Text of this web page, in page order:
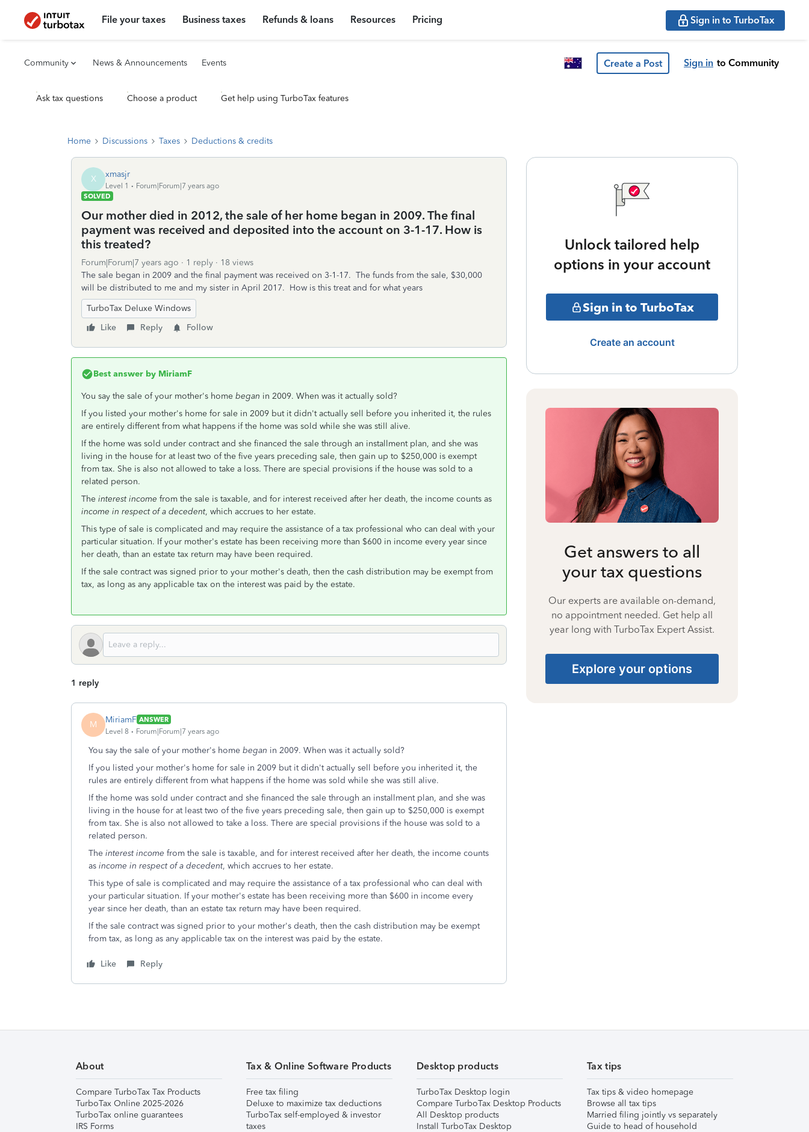
File your taxes Business taxes Refunds & loans Resources Pricing Sign in to TurboTax
Community News & Announcements Events Create a Post Sign in to Community
Ask tax questions Choose a product Get help using TurboTax features
Home Discussions Taxes Deductions & credits
X xmasjr
Level 1
Forum|Forum|7 years ago
SOLVED
Our mother died in 2012, the sale of her home began in 2009. The final
payment was received and deposited into the account on 3-1-17. How is
this treated?
Forum|Forum|7 years ago 1 reply
18 views
The sale began in 2009 and the final payment was received on 3-1-17. The funds from the sale, $30,000
will be distributed to me and my sister in April 2017. How is this treat and for what years
TurboTax Deluxe Windows
Like
Reply Follow
Best answer by MiriamF
You say the sale of your mother's home began in 2009. When was it actually sold?
If you listed your mother's home for sale in 2009 but it didn't actually sell before you inherited it, the rules
are entirely different from what happens if the home was sold while she was still alive.
If the home was sold under contract and she financed the sale through an installment plan, and she was
living in the house for at least two of the five years preceding sale, then gain up to $250,000 is exempt
from tax. She is also not allowed to take a loss. There are special provisions if the house was sold to a
related person.
The interest income from the sale is taxable, and for interest received after her death, the income counts as
income in respect of a decedent, which accrues to her estate.
This type of sale is complicated and may require the assistance of a tax professional who can deal with your
particular situation. If your mother's estate has been receiving more than $600 in income every year since
her death, than an estate tax return may have been required.
If the sale contract was signed prior to your mother's death, then the cash distribution may be exempt from
tax, as long as any applicable tax on the interest was paid by the estate.
1 reply
M MiriamF ANSWER
Level 8
Forum|Forum|7 years ago
You say the sale of your mother's home began in 2009. When was it actually sold?
If you listed your mother's home for sale in 2009 but it didn't actually sell before you inherited it, the
rules are entirely different from what happens if the home was sold while she was still alive.
If the home was sold under contract and she financed the sale through an installment plan, and she was
living in the house for at least two of the five years preceding sale, then gain up to $250,000 is exempt
from tax. She is also not allowed to take a loss. There are special provisions if the house was sold to a
related person.
The interest income from the sale is taxable, and for interest received after her death, the income counts
as income in respect of a decedent, which accrues to her estate.
This type of sale is complicated and may require the assistance of a tax professional who can deal with
your particular situation. If your mother's estate has been receiving more than $600 in income every
year since her death, than an estate tax return may have been required.
If the sale contract was signed prior to your mother's death, then the cash distribution may be exempt
from tax, as long as any applicable tax on the interest was paid by the estate.
Like Reply
Unlock tailored help
options in your account
Sign in to TurboTax
Create an account
Get answers to all
your tax questions
Our experts are available on-demand,
no appointment needed. Get help all
year long with TurboTax Expert Assist.
Explore your options
About
Compare TurboTax Tax Products
TurboTax Online 2025-2026
TurboTax online guarantees
IRS Forms
Tax & Online Software Products
Free tax filing
Deluxe to maximize tax deductions
TurboTax self-employed & investor
taxes
Desktop products
TurboTax Desktop login
Compare TurboTax Desktop Products
All Desktop products
Install TurboTax Desktop
Tax tips
Tax tips & video homepage
Browse all tax tips
Married filing jointly vs separately
Guide to head of household